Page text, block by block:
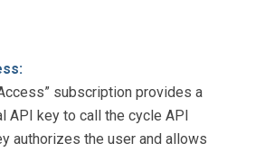
subscription provides a
API key to call the cycle API
authorizes the user and allows